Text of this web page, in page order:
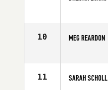
Age
10 MEG REARDON
Age
11 SARAH SCHOLL